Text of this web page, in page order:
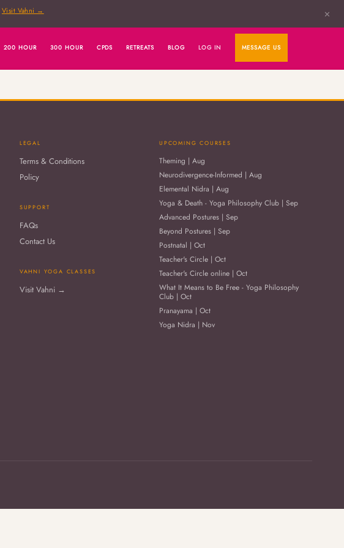
Visit Vahni → ✕
200 HOUR 300 HOUR CPDS RETREATS BLOG LOG IN MESSAGE US
LEGAL
Terms & Conditions
Policy
SUPPORT
FAQs
Contact Us
VAHNI YOGA CLASSES
Visit Vahni →
UPCOMING COURSES
Theming | Aug
Neurodivergence-Informed | Aug
Elemental Nidra | Aug
Yoga & Death - Yoga Philosophy Club | Sep
Advanced Postures | Sep
Beyond Postures | Sep
Postnatal | Oct
Teacher's Circle | Oct
Teacher's Circle online | Oct
What It Means to Be Free - Yoga Philosophy
Club | Oct
Pranayama | Oct
Yoga Nidra | Nov